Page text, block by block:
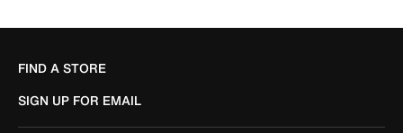
FIND A STORE
SIGN UP FOR EMAIL